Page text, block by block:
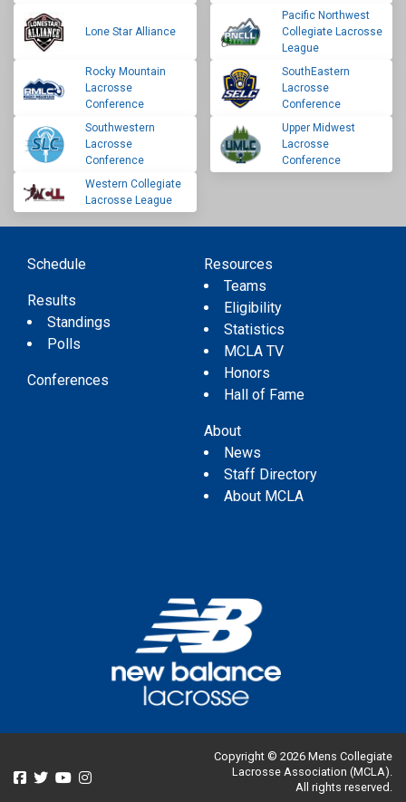
Lone Star Alliance
Pacific Northwest
Collegiate Lacrosse
League
Rocky Mountain
Lacrosse
Conference
SouthEastern
Lacrosse
Conference
Southwestern
Lacrosse
Conference
Upper Midwest
Lacrosse
Conference
Western Collegiate
Lacrosse League
Schedule
Results
Standings
Polls
Conferences
Resources
Teams
Eligibility
Statistics
MCLA TV
Honors
Hall of Fame
About
News
Staff Directory
About MCLA
Copyright © 2026 Mens Collegiate
Lacrosse Association (MCLA).
All rights reserved.